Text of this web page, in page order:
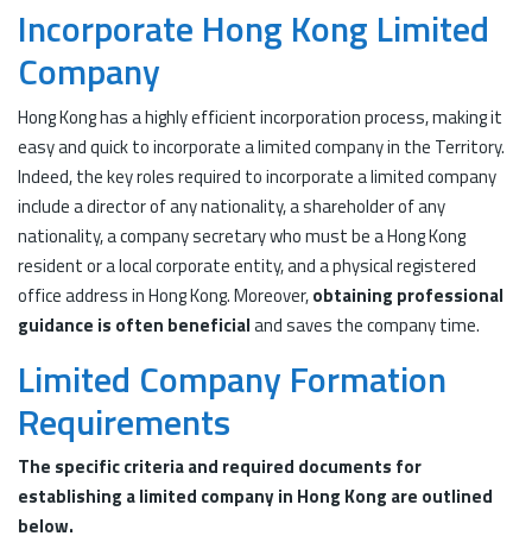
Incorporate Hong Kong Limited
Company
Hong Kong has a highly efficient incorporation process, making it
easy and quick to incorporate a limited company in the Territory.
Indeed, the key roles required to incorporate a limited company
include a director of any nationality, a shareholder of any
nationality, a company secretary who must be a Hong Kong
resident or a local corporate entity, and a physical registered
office address in Hong Kong. Moreover,obtaining professional
guidance is often beneficialand saves the company time.
Limited Company Formation
Requirements
The specific criteria and required documents for
establishing a limited company in Hong Kong are outlined
below.